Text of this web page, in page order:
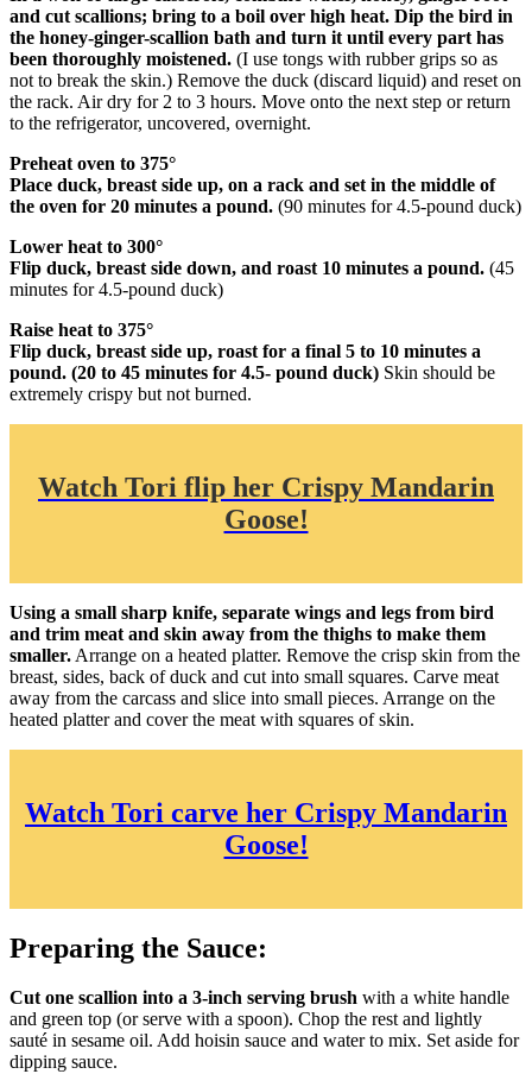
and cut scallions; bring to a boil over high heat. Dip the bird in
the honey-ginger-scallion bath and turn it until every part has
been thoroughly moistened. (I use tongs with rubber grips so as
not to break the skin.) Remove the duck (discard liquid) and reset on
the rack. Air dry for 2 to 3 hours. Move onto the next step or return
to the refrigerator, uncovered, overnight.
Preheat oven to 375°
Place duck, breast side up, on a rack and set in the middle of
the oven for 20 minutes a pound. (90 minutes for 4.5-pound duck)
Lower heat to 300°
Flip duck, breast side down, and roast 10 minutes a pound. (45
minutes for 4.5-pound duck)
Raise heat to 375°
Flip duck, breast side up, roast for a final 5 to 10 minutes a
pound. (20 to 45 minutes for 4.5- pound duck) Skin should be
extremely crispy but not burned.
Watch Tori flip her Crispy Mandarin
Goose!
Using a small sharp knife, separate wings and legs from bird
and trim meat and skin away from the thighs to make them
smaller. Arrange on a heated platter. Remove the crisp skin from the
breast, sides, back of duck and cut into small squares. Carve meat
away from the carcass and slice into small pieces. Arrange on the
heated platter and cover the meat with squares of skin.
Watch Tori carve her Crispy Mandarin
Goose!
Preparing the Sauce:
Cut one scallion into a 3-inch serving brush with a white handle
and green top (or serve with a spoon). Chop the rest and lightly
sauté in sesame oil. Add hoisin sauce and water to mix. Set aside for
dipping sauce.